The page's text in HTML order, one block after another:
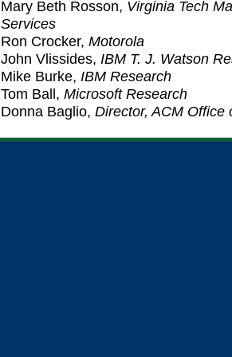
Mary Beth Rosson, Virginia Tech
Services
Ron Crocker, Motorola
John Vlissides, IBM T. J. Watson
Mike Burke, IBM Research
Tom Ball, Microsoft Research
Donna Baglio, Director, ACM Office